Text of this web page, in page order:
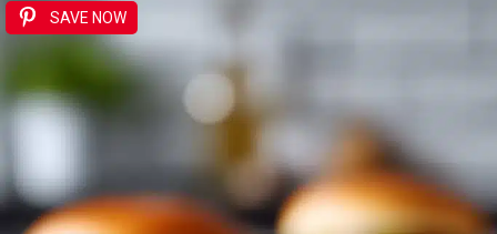
SAVE NOW